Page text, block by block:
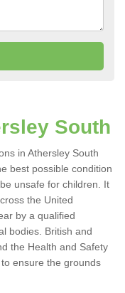
South
in Athersley South
best possible condition
unsafe for children. It
the United
by a qualified
bodies. British and
the Health and Safety
ensure the grounds